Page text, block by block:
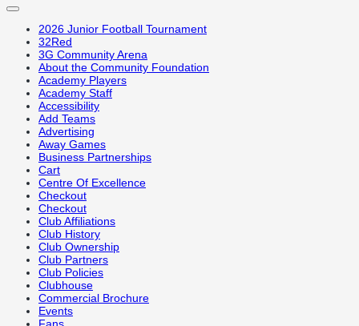
2026 Junior Football Tournament
32Red
3G Community Arena
About the Community Foundation
Academy Players
Academy Staff
Accessibility
Add Teams
Advertising
Away Games
Business Partnerships
Cart
Centre Of Excellence
Checkout
Checkout
Club Affiliations
Club History
Club Ownership
Club Partners
Club Policies
Clubhouse
Commercial Brochure
Events